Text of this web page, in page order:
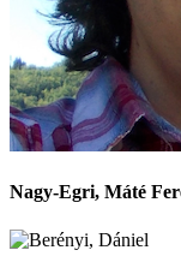
Nagy-Egri, Máté